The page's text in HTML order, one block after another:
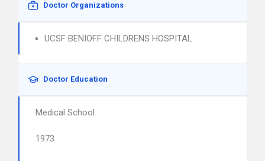
Doctor Organizations
UCSF BENIOFF CHILDRENS HOSPITAL
Doctor Education
Medical School
1973